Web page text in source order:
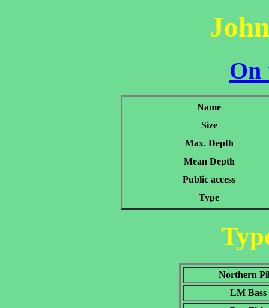
On
Name
Size
Max. Depth
Mean Depth
Public access
Type
Northern
LM Bass